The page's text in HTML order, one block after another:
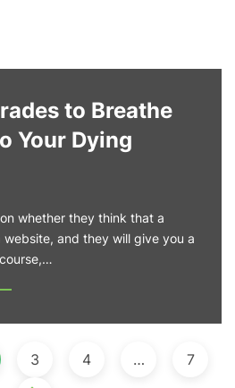
to Breathe
Your Dying
whether they think that a
website, and they will give you a
3 4 … 7